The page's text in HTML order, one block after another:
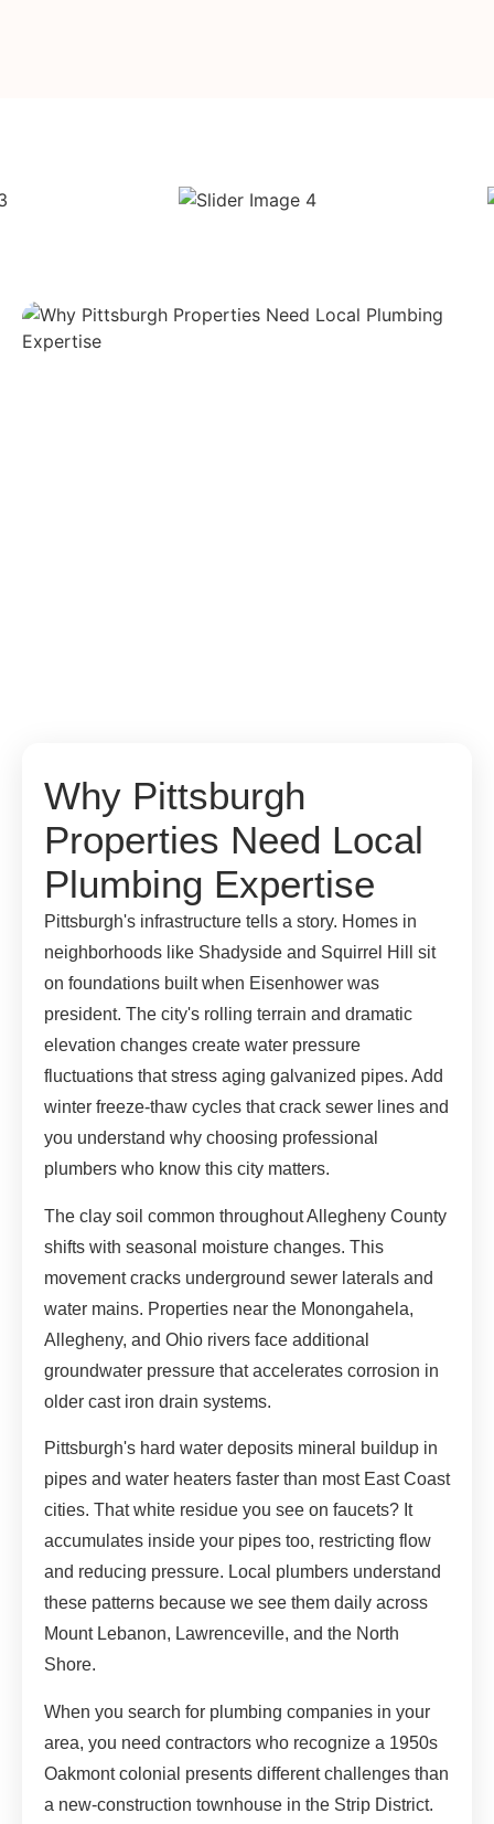
Why Pittsburgh
Properties Need Local
Plumbing Expertise
Pittsburgh's infrastructure tells a story. Homes in
neighborhoods like Shadyside and Squirrel Hill sit
on foundations built when Eisenhower was
president. The city's rolling terrain and dramatic
elevation changes create water pressure
fluctuations that stress aging galvanized pipes. Add
winter freeze-thaw cycles that crack sewer lines and
you understand why choosing professional
plumbers who know this city matters.
The clay soil common throughout Allegheny County
shifts with seasonal moisture changes. This
movement cracks underground sewer laterals and
water mains. Properties near the Monongahela,
Allegheny, and Ohio rivers face additional
groundwater pressure that accelerates corrosion in
older cast iron drain systems.
Pittsburgh's hard water deposits mineral buildup in
pipes and water heaters faster than most East Coast
cities. That white residue you see on faucets? It
accumulates inside your pipes too, restricting flow
and reducing pressure. Local plumbers understand
these patterns because we see them daily across
Mount Lebanon, Lawrenceville, and the North
Shore.
When you search for plumbing companies in your
area, you need contractors who recognize a 1950s
Oakmont colonial presents different challenges than
a new-construction townhouse in the Strip District.